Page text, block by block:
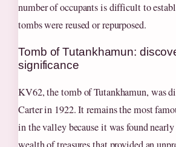
number of occupants is difficult to
tombs were reused or repurposed.
Tomb of Tutankhamun:
significance
KV62, the tomb of Tutankhamun, was
Carter in 1922. It remains the most
in the valley because it was found